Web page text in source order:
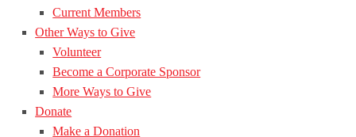
Current Members
Other Ways to Give
Volunteer
Become a Corporate Sponsor
More Ways to Give
Donate
Make a Donation